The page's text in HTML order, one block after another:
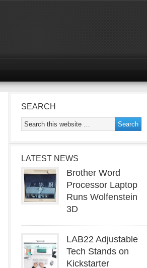
SEARCH
LATEST NEWS
Brother Word
Processor Laptop
Runs Wolfenstein
3D
LAB22 Adjustable
Tech Stands on
Kickstarter